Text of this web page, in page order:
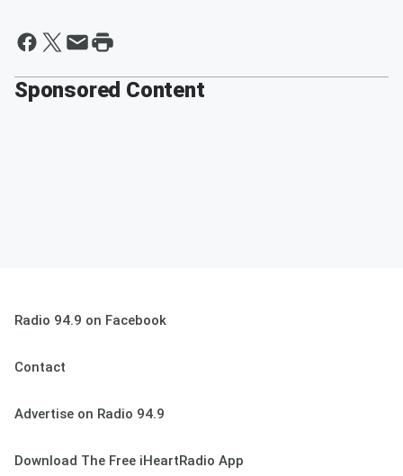
Sponsored Content
Radio 94.9 on Facebook
Contact
Advertise on Radio 94.9
Download The Free iHeartRadio App